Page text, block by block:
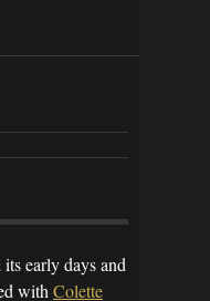
early days and
with Colette